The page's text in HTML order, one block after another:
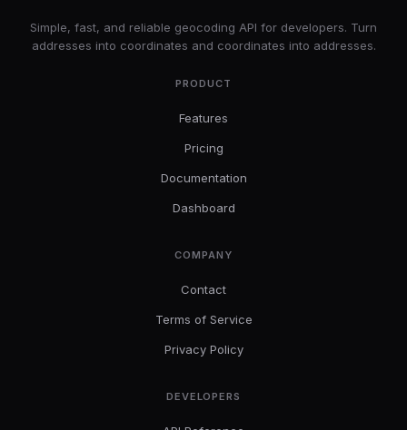
Simple, fast, and reliable geocoding API for developers. Turn
addresses into coordinates and coordinates into addresses.
PRODUCT
Features
Pricing
Documentation
Dashboard
COMPANY
Contact
Terms of Service
Privacy Policy
DEVELOPERS